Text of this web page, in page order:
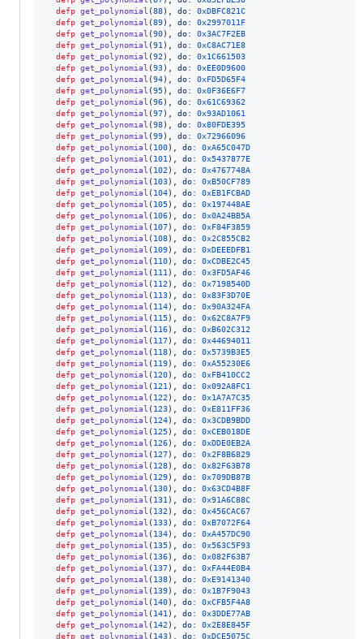
defp get_polynomial (88) do: 0xDBFC821C
defp get_polynomial (89) do: 0x2997011F
defp get_polynomial (90) do: 0x3AC7F2EB
defp get_polynomial (91 ) do: 0xC8AC71E8
defp get_polynomial (92 ) do: 0x1C661503
defp get_polynomial (93) do: 0xEE0D9600
defp get_polynomial (94) do: 0xFD5D65F4
defp get_polynomial (95) do: 0x0F36E6F7
defp get_polynomial (96) do: 0x61C69362
defp get_polynomial (97) do: 0x93AD1061
defp get_polynomial (98) do: 0x80FDE395
defp get_polynomial (99) do: 0x72966096
defp get_polynomial ( 100) do: 0xA65C047D
defp get_polynomial ( 101 ) do: 0x5437877E
defp get_polynomial ( 102 ) do: 0x4767748A
defp get_polynomial ( 103) do: 0xB50CF789
defp get_polynomial ( 104) do: 0xEB1FCBAD
defp get_polynomial ( 105) do: 0x197448AE
defp get_polynomial ( 106) do: 0x0A24BB5A
defp get_polynomial ( 107) do: 0xF84F3859
defp get_polynomial ( 108) do: 0x2C855CB2
defp get_polynomial ( 109) do: 0xDEEEDFB1
defp get_polynomial ( 110) do: 0xCDBE2C45
defp get_polynomial ( 111 ) do: 0x3FD5AF46
defp get_polynomial ( 112 ) do: 0x7198540D
defp get_polynomial ( 113) do: 0x83F3D70E
defp get_polynomial ( 114) do: 0x90A324FA
defp get_polynomial ( 115) do: 0x62C8A7F9
defp get_polynomial ( 116) do: 0xB602C312
defp get_polynomial ( 117) do: 0x44694011
defp get_polynomial ( 118) do: 0x5739B3E5
defp get_polynomial ( 119) do: 0xA55230E6
defp get_polynomial ( 120) do: 0xFB410CC2
defp get_polynomial ( 121 ) do: 0x092A8FC1
defp get_polynomial ( 122 ) do: 0x1A7A7C35
defp get_polynomial ( 123) do: 0xE811FF36
defp get_polynomial ( 124) do: 0x3CDB9BDD
defp get_polynomial ( 125) do: 0xCEB018DE
defp get_polynomial ( 126) do: 0xDDE0EB2A
defp get_polynomial ( 127) do: 0x2F8B6829
defp get_polynomial ( 128) do: 0x82F63B78
defp get_polynomial ( 129) do: 0x709DB87B
defp get_polynomial ( 130) do: 0x63CD4B8F
defp get_polynomial ( 131 ) do: 0x91A6C88C
defp get_polynomial ( 132 ) do: 0x456CAC67
defp get_polynomial ( 133) do: 0xB7072F64
defp get_polynomial ( 134) do: 0xA457DC90
defp get_polynomial ( 135) do: 0x563C5F93
defp get_polynomial ( 136) do: 0x082F63B7
defp get_polynomial ( 137) do: 0xFA44E0B4
defp get_polynomial ( 138) do: 0xE9141340
defp get_polynomial ( 139) do: 0x1B7F9043
defp get_polynomial ( 140) do: 0xCFB5F4A8
defp get_polynomial ( 141 ) do: 0x3DDE77AB
defp get_polynomial ( 142 ) do: 0x2E8E845F
defp get_polynomial ( 143) do: 0xDCE5075C